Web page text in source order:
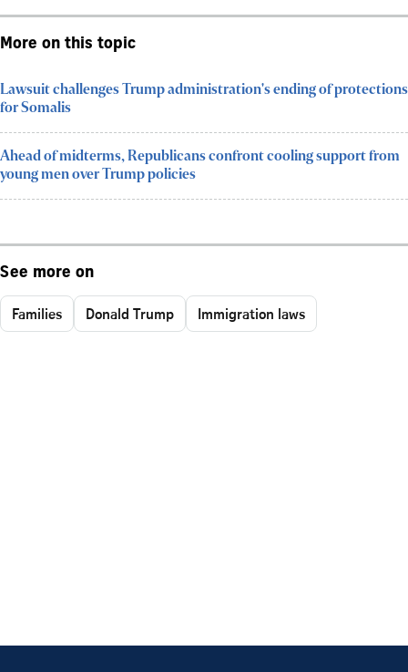
More on this topic
Lawsuit challenges Trump administration's ending of protections
for Somalis
Ahead of midterms, Republicans confront cooling support from
young men over Trump policies
See more on
Families Donald Trump Immigration laws